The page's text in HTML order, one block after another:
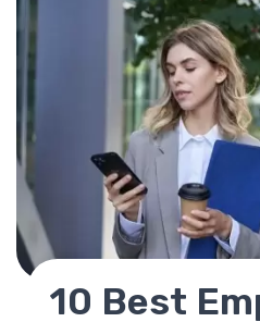
SharePoint